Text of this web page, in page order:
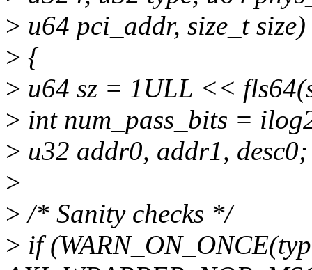
> u64 pci_addr, size_t size)
> {
> u64 sz = 1ULL <<
> int num_pass_bits =
> u32 addr0, addr1, desc0;
>
> /* Sanity checks */
> if